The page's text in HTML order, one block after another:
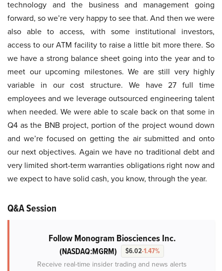
technology and the business and management going
forward, so we’re very happy to see that. And then we were
also able to access, with some institutional investors,
access to our ATM facility to raise a little bit more there. So
we have a strong balance sheet going into the year and to
meet our upcoming milestones. We are still very highly
variable in our cost structure. We have 27 full time
employees and we leverage outsourced engineering talent
when needed. We were able to scale back on that some in
Q4 as the BNB project, portion of the project wound down
and we’re focused on getting the air submitted and onto
our next objectives. Again we have no traditional debt and
very limited short-term warranties obligations right now and
we expect to have solid cash, you know, through the year.
Q&A Session
Follow Monogram Biosciences Inc.
(NASDAQ:MGRM) $6.02-1.47%
Receive real-time insider trading and news alerts